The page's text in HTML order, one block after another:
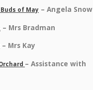
of May – Angela Snow
– Mrs Bradman
– Mrs Kay
– Assistance with